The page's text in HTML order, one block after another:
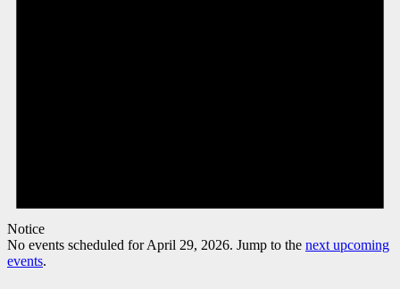
Notice
No events scheduled for April 29, 2026. Jump to the next upcoming
events.